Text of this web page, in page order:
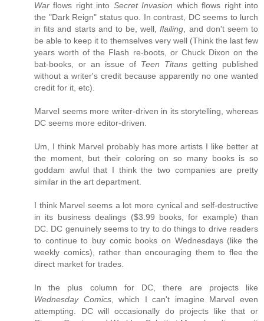
War flows right into Secret Invasion which flows right into
the "Dark Reign" status quo. In contrast, DC seems to lurch
in fits and starts and to be, well,flailing , and don't seem to
be able to keep it to themselves very well (Think the last few
years worth of the Flash re-boots, or Chuck Dixon on the
bat-books, or an issue of Teen Titans getting published
without a writer's credit because apparently no one wanted
credit for it, etc).
Marvel seems more writer-driven in its storytelling, whereas
DC seems more editor-driven.
Um, I think Marvel probably has more artists I like better at
the moment, but their coloring on so many books is so
goddam awful that I think the two companies are pretty
similar in the art department.
I think Marvel seems a lot more cynical and self-destructive
in its business dealings ($3.99 books, for example) than
DC. DC genuinely seems to try to do things to drive readers
to continue to buy comic books on Wednesdays (like the
weekly comics), rather than encouraging them to flee the
direct market for trades.
In the plus column for DC, there are projects like
Wednesday Comics, which I can't imagine Marvel even
attempting. DC will occasionally do projects like that or